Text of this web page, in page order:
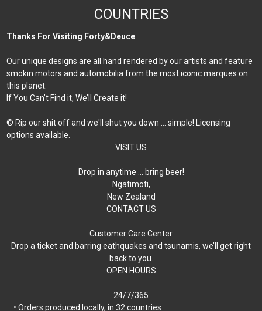
COUNTRIES
Thanks For Visiting Forty&Deuce
Our unique designs are all hand rendered by our artists and feature
smokin motors and automobilia from the most iconic marques on
this planet.
If You Can’t Find it, We’ll Create it!
© Rip our shit off and we'll shut you down ... simple! Licensing
options available.
VISIT US
Drop in anytime … bring beer!
Ngatimoti,
New Zealand
CONTACT US
Customer Care Center
Drop a ticket and barring eathquakes and tsunamis, we’ll get right
back to you.
OPEN HOURS
24/7/365
• Orders produced locally, in 32 countries